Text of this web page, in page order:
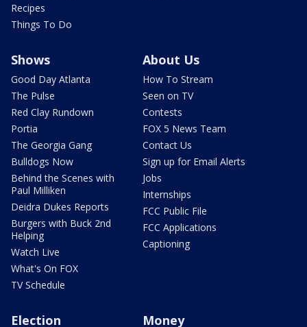
Recipes
Things To Do
Shows
Good Day Atlanta
The Pulse
Red Clay Rundown
Portia
The Georgia Gang
Bulldogs Now
Behind the Scenes with
Paul Milliken
Deidra Dukes Reports
Burgers with Buck 2nd
Helping
Watch Live
What's On FOX
TV Schedule
About Us
How To Stream
Seen on TV
Contests
FOX 5 News Team
Contact Us
Sign up for Email Alerts
Jobs
Internships
FCC Public File
FCC Applications
Captioning
Election Money